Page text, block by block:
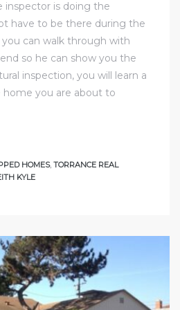
inspector is doing the
have to be there during the
can walk through with
so he can show you the
inspection, you will learn a
you are about to
HOMES, TORRANCE REAL
KYLE